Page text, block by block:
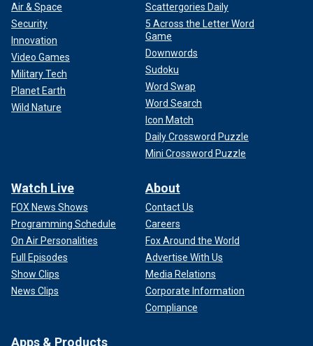
Air & Space
Security
Innovation
Video Games
Military Tech
Planet Earth
Wild Nature
Scattergories Daily
5 Across the Letter Word
Game
Downwords
Sudoku
Word Swap
Word Search
Icon Match
Daily Crossword Puzzle
Mini Crossword Puzzle
Watch Live
FOX News Shows
Programming Schedule
On Air Personalities
Full Episodes
Show Clips
News Clips
About
Contact Us
Careers
Fox Around the World
Advertise With Us
Media Relations
Corporate Information
Compliance
Apps & Products